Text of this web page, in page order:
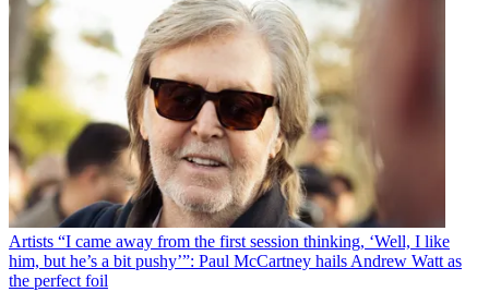
Artists “I came away from the first session thinking, ‘Well, I like
him, but he’s a bit pushy’”: Paul McCartney hails Andrew Watt as
the perfect foil